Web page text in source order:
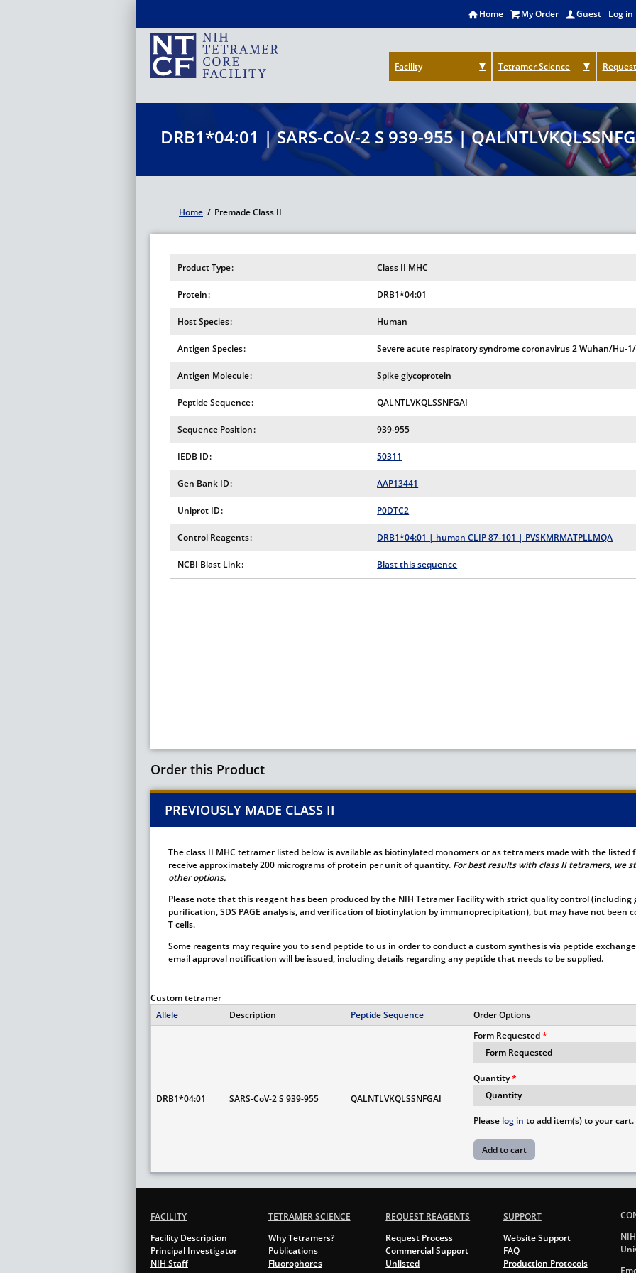
Home My Order Guest Log in
Facility Tetramer Science
DRB1*04:01 | SARS-CoV-2 S 939-955 |
Breadcrumb
Home / Premade Class II
Product Type Class II MHC
Protein DRB1*04:01
Host Species Human
Antigen Species Severe acute respiratory syndrome coronavirus 2 Wuhan/Hu-
Antigen Molecule Spike glycoprotein
Peptide Sequence QALNTLVKQLSSNFGAI
Sequence Position 939-955
IEDB ID 50311
Gen Bank ID AAP13441
Uniprot ID P0DTC2
Control Reagents DRB1*04:01 | human CLIP 87-101 | PVSKMRMATPLLMQA
NCBI Blast Link Blast this sequence
Order this Product
PREVIOUSLY MADE CLASS II
The class II MHC tetramer listed below is available as biotinylated monomers or as tetramers made with the
receive approximately 200 micrograms of protein per unit of quantity. For best results with class II tetramers, we
other options.
Please note that this reagent has been produced by the NIH Tetramer Facility with strict quality control
purification, SDS PAGE analysis, and verification of biotinylation by immunoprecipitation), but may have not been
T cells.
Some reagents may require you to send peptide to us in order to conduct a custom synthesis via peptide
email approval notification will be issued, including details regarding any peptide that needs to be supplied.
Custom tetramer
Allele
Description Peptide Sequence Order Options
DRB1*04:01 SARS-CoV-2 S 939-955 QALNTLVKQLSSNFGAI
Form Requested
Quantity
Please log in to add item(s) to your cart.
FACILITY
Facility Description
Principal Investigator
NIH Staff
TETRAMER SCIENCE
Why Tetramers?
Publications
Fluorophores
REQUEST REAGENTS
Request Process
Commercial Support
Unlisted
SUPPORT
Website Support
FAQ
Production Protocols